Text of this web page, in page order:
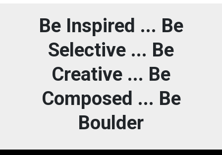
Be Inspired ... Be
Selective ... Be
Creative ... Be
Composed ... Be
Boulder